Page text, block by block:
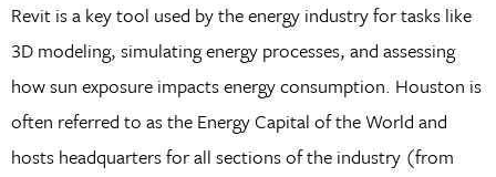
Revit is a key tool used by the energy industry for tasks like
3D modeling, simulating energy processes, and assessing
how sun exposure impacts energy consumption. Houston is
often referred to as the Energy Capital of the World and
hosts headquarters for all sections of the industry (from